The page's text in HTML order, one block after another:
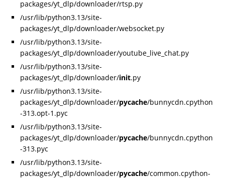
packages/yt_dlp/downloader/rtsp.py
/usr/lib/python3.13/site-
packages/yt_dlp/downloader/websocket.py
/usr/lib/python3.13/site-
packages/yt_dlp/downloader/youtube_live_chat.py
/usr/lib/python3.13/site-
packages/yt_dlp/downloader/init.py
/usr/lib/python3.13/site-
packages/yt_dlp/downloader/pycache/bunnycdn.cpython
-313.opt-1.pyc
/usr/lib/python3.13/site-
packages/yt_dlp/downloader/pycache/bunnycdn.cpython
-313.pyc
/usr/lib/python3.13/site-
packages/yt_dlp/downloader/pycache/common.cpython-